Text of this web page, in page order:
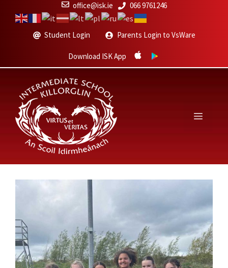
office@isk.ie 066 9761246
Student Login Parents Login to VsWare
Download ISK App
Menu